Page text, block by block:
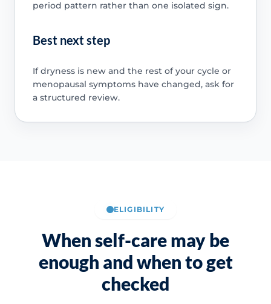
period pattern rather than one isolated sign.
Best next step
If dryness is new and the rest of your cycle or
menopausal symptoms have changed, ask for
a structured review.
ELIGIBILITY
When self-care may be
enough and when to get
checked